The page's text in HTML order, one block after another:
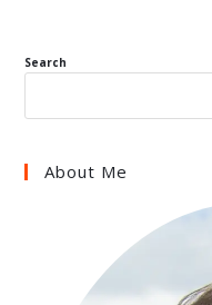
Search
About Me